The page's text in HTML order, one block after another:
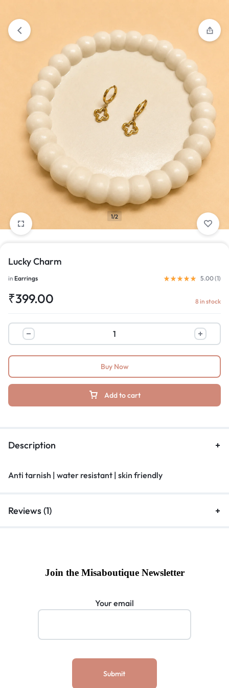
1/2
Lucky Charm
in Earrings 5.00 (1)
₹399.00 8 in stock
Add to cart
Buy Now
Description
Anti tarnish | water resistant | skin friendly
Reviews (1)
Join the Misaboutique Newsletter
Your email